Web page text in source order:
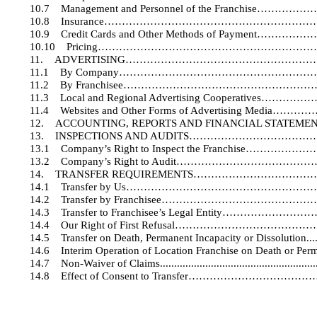
10.7
Management and Personnel of the
10.8
10.9
Credit Cards and Other Methods of
10.10
11.
11.1
By
11.2
By
11.3
Local and Regional Advertising
11.4
Websites and Other Forms of Advertising
12.
ACCOUNTING, REPORTS AND FINANCIAL
13.
INSPECTIONS AND
13.1
Company’s Right to Inspect the
13.2
Company’s Right to
14.
TRANSFER
14.1
Transfer by
14.2
Transfer by
14.3
Transfer to Franchisee’s Legal
14.4
Our Right of First
14.5
Transfer on Death, Permanent Incapacity or Dissolution.
14.6
Interim Operation of Location Franchise on Death or
14.7
Non-Waiver of Claims.
14.8
Effect of Consent to